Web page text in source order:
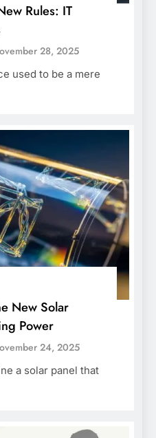
Rules: IT
28, 2025
used to be a mere
New Solar
Power
24, 2025
a solar panel that